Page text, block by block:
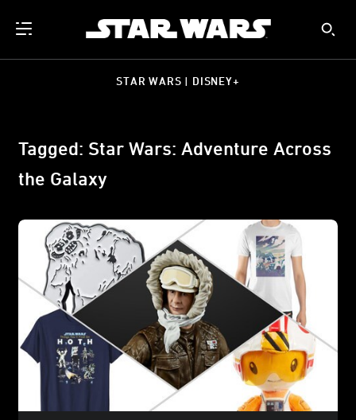
STAR WARS | DISNEY+
Tagged: Star Wars: Adventure Across
the Galaxy